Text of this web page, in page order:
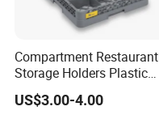
Compartment Restaurant
Storage Holders Plastic
Dishwasher Cutlery Basket
Glass Rack
US$3.00-4.00